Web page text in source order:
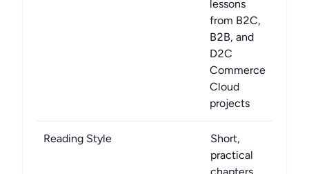
lessons
from B2C,
B2B, and
D2C
Commerce
Cloud
projects
Reading Style
Short,
practical